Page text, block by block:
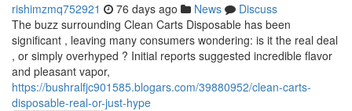
rishimzmq752921 76 days ago News
Discuss
The buzz surrounding Clean Carts Disposable has been
significant , leaving many consumers wondering: is it the real deal
, or simply overhyped ? Initial reports suggested incredible flavor
and pleasant vapor,
https://bushralfjc901585.blogars.com/39880952/clean-carts-
disposable-real-or-just-hype